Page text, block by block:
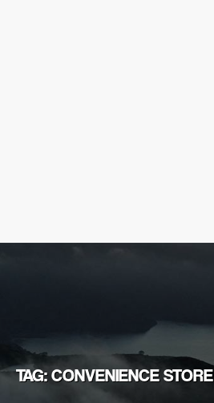
TAG: CONVENIENCE STORE